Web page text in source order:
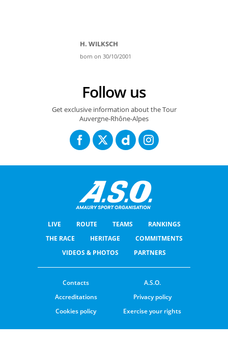
H. WILKSCH
born on 30/10/2001
Follow us
Get exclusive information about the Tour
Auvergne-Rhône-Alpes
LIVE ROUTE TEAMS
RANKINGS
THE RACE
HERITAGE
COMMITMENTS
VIDEOS & PHOTOS
PARTNERS
Contacts
A.S.O.
Accreditations
Privacy policy
Cookies policy
Exercise your rights